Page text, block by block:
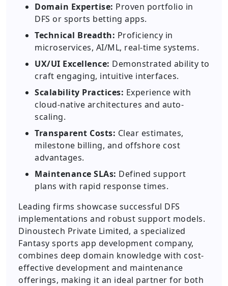
Domain Expertise: Proven portfolio in
DFS or sports betting apps.
Technical Breadth: Proficiency in
microservices, AI/ML, real-time systems.
UX/UI Excellence: Demonstrated ability to
craft engaging, intuitive interfaces.
Scalability Practices: Experience with
cloud-native architectures and auto-
scaling.
Transparent Costs: Clear estimates,
milestone billing, and offshore cost
advantages.
Maintenance SLAs: Defined support
plans with rapid response times.
Leading firms showcase successful DFS
implementations and robust support models.
Dinoustech Private Limited, a specialized
Fantasy sports app development company,
combines deep domain knowledge with cost-
effective development and maintenance
offerings, making it an ideal partner for both